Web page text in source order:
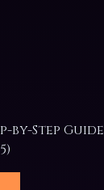
by-Step Guide